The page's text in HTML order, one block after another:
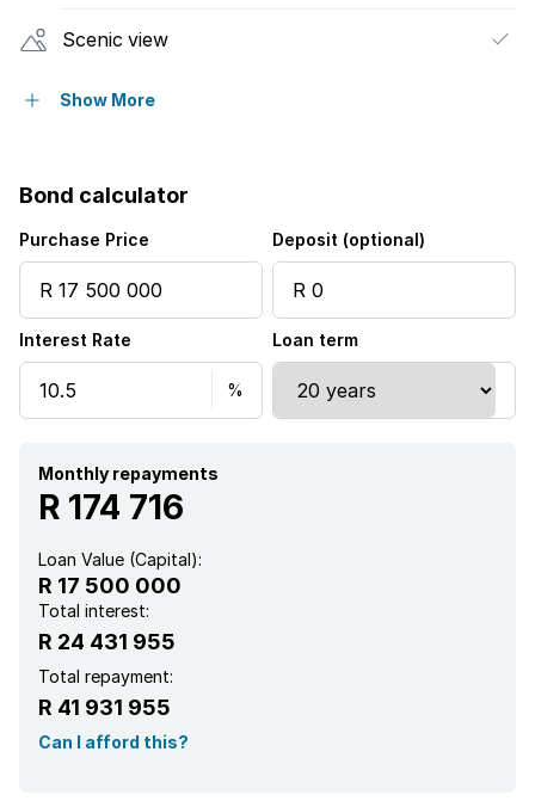
Scenic view
Security post
Intercom
Family TV room
Guest toilet
Show More
Bond calculator
Purchase Price Deposit (optional)
Interest Rate Loan term
Monthly repayments
R 174 716
Loan Value (Capital):
R 17 500 000
Total interest:
R 24 431 955
Total repayment:
R 41 931 955
Can I afford this?